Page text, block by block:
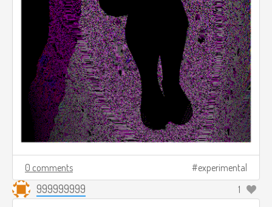
0 comments experimental
999999999 1